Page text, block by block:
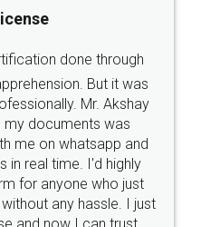
hassle free service.
Money Back
Guarantee.